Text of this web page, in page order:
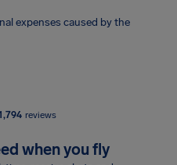
expenses caused by the
reviews
when you fly